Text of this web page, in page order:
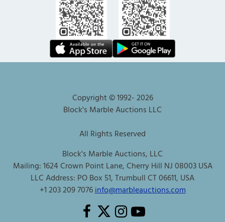
Copyright © 1992-2026
Block's Marble Auctions LLC
All Rights Reserved
Block's Marble Auctions, LLC
Mailing: 1624 Crown Point Lane, Cherry Hill NJ 08003 USA
LLC Address: PO Box 51, Trumbull CT 06611, USA
+1 203 209 7076info@marbleauctions.com